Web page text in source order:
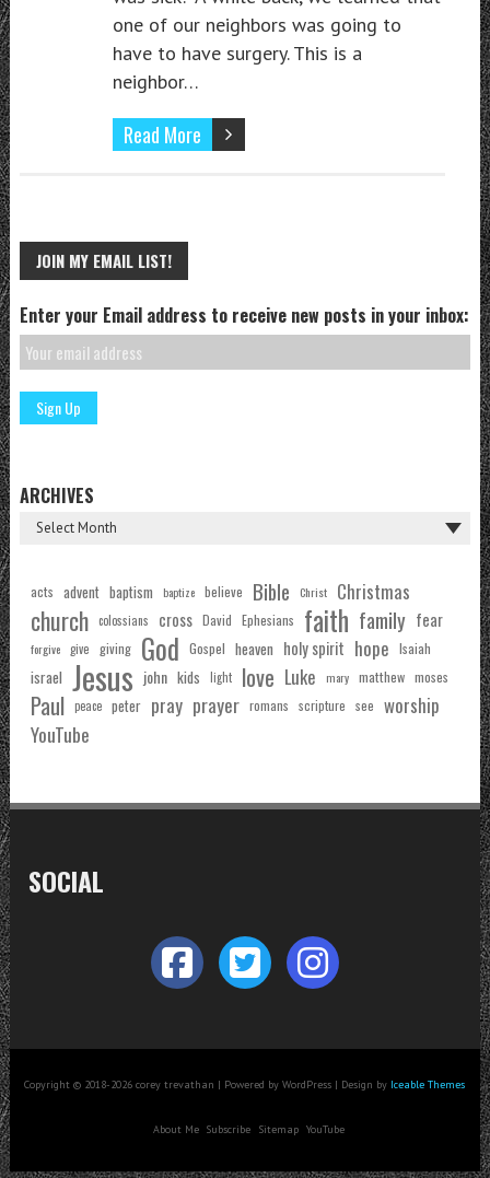
one of our neighbors was going to
have to have surgery. This is a
neighbor…
Read More
JOIN MY EMAIL LIST!
Enter your Email address to receive new posts in your inbox:
ARCHIVES
acts advent baptism baptize believe Bible Christ Christmas
church colossians cross David Ephesians faith family fear
forgive give giving God Gospel heaven holy spirit hope Isaiah
israel Jesus john kids light love Luke mary matthew moses
Paul peace peter pray prayer romans scripture see worship
YouTube
SOCIAL
Copyright © 2018-2026 corey trevathan | Powered by WordPress | Design by Iceable Themes
About Me Subscribe Sitemap YouTube